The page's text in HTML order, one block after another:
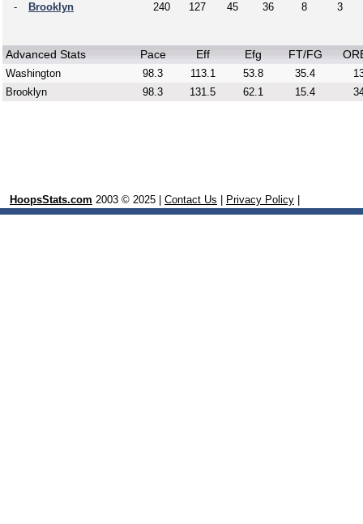
-
Brooklyn 240 127 45 36 8 3
Advanced Stats Pace Eff Efg FT/FG
Washington 98.3 113.1 53.8 35.4
Brooklyn
98.3 131.5 62.1 15.4
HoopsStats.com 2003 © 2025 | Contact Us Privacy Policy